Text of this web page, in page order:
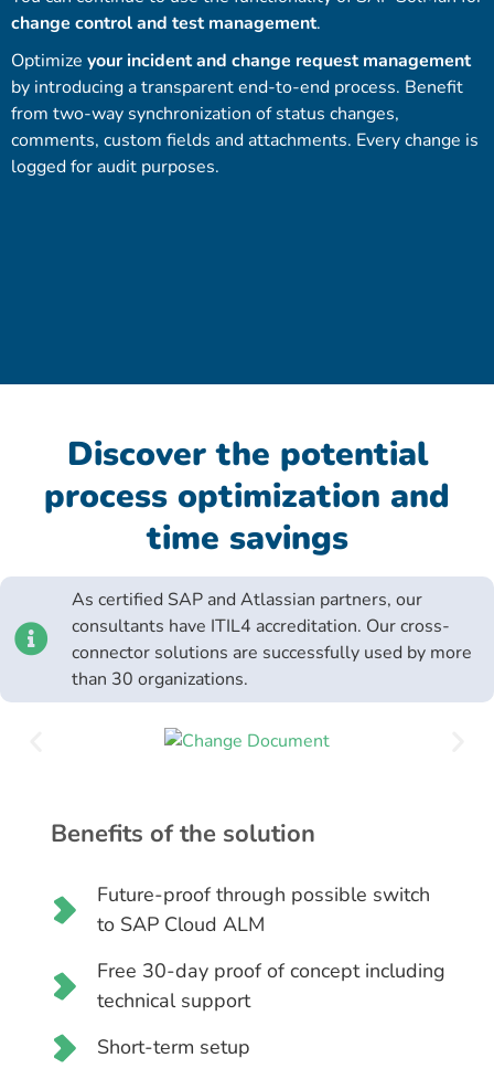
change control and test management.
Optimize your incident and change request management
by introducing a transparent end-to-end process. Benefit
from two-way synchronization of status changes,
comments, custom fields and attachments. Every change is
logged for audit purposes.
Discover the potential
process optimization and
time savings
As certified SAP and Atlassian partners, our
consultants have ITIL4 accreditation. Our cross-
connector solutions are successfully used by more
than 30 organizations.
Benefits of the solution
Future-proof through possible switch
to SAP Cloud ALM
Free 30-day proof of concept including
technical support
Short-term setup